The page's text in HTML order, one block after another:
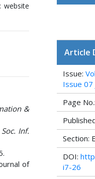
website
&
Soc. Inf.
of
Article
Issue:
Issue 07
Page
Section:
DOI:
i7-26